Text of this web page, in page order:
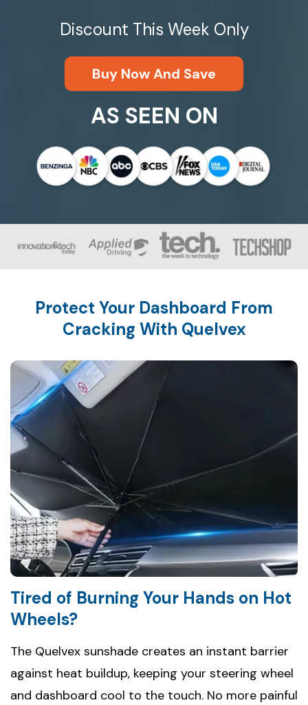
Discount This Week Only
Buy Now And Save
AS SEEN ON
Protect Your Dashboard From
Cracking With Quelvex
Tired of Burning Your Hands on Hot
Wheels?
The Quelvex sunshade creates an instant barrier
against heat buildup, keeping your steering wheel
and dashboard cool to the touch. No more painful